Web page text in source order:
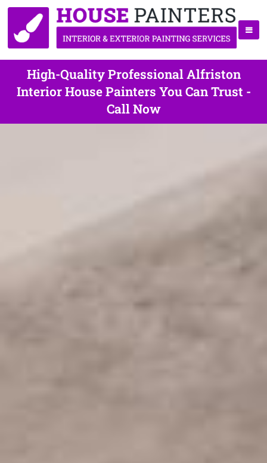
High-Quality Professional Alfriston
Interior House Painters You Can Trust -
Call Now